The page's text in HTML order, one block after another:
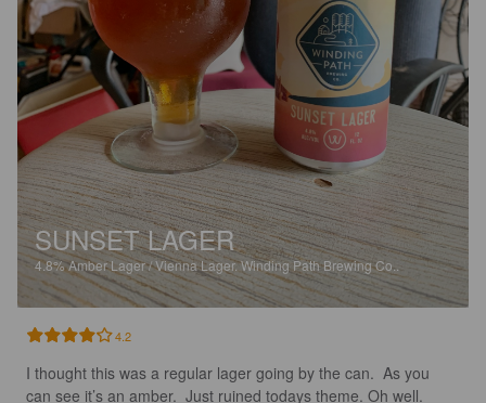
SUNSET LAGER
4.8%Amber Lager / Vienna Lager.Winding Path Brewing Co..
4.2
I thought this was a regular lager going by the can.  As you
can see it’s an amber.  Just ruined todays theme. Oh well.